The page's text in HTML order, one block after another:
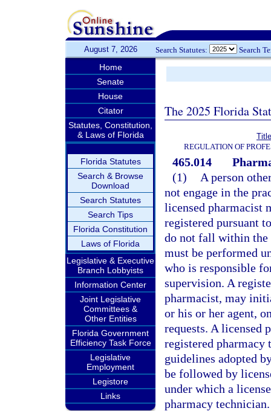
August 7, 2026 Search Statutes: Search
Home
Senate
House
Citator
Statutes, Constitution,
& Laws of Florida
Florida Statutes
Search & Browse
Download
Search Statutes
Search Tips
Florida Constitution
Laws of Florida
Legislative & Executive
Branch Lobbyists
Information Center
Joint Legislative
Committees &
Other Entities
Florida Government
Efficiency Task Force
Legislative
Employment
Legistore
Links
The 2025 Florida
REGULATION OF
465.014
(1)
A person
not engage in the
licensed pharmacist
registered pursuant
do not fall within
must be performed
who is responsible
supervision. A
pharmacist, may
or his or her agent,
requests. A licensed
registered pharmacy
guidelines adopted
be followed by
under which a
pharmacy technician.